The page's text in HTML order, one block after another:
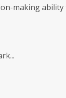
making